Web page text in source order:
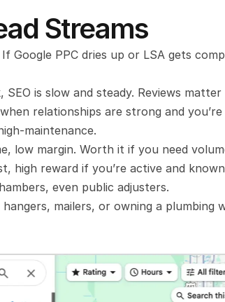
Streams
Google PPC dries up or LSA gets
SEO is slow and steady. Reviews matter
relationships are strong and
maintenance.
low margin. Worth it if you need
high reward if you’re active and
even public adjusters.
mailers, or owning a plumbing